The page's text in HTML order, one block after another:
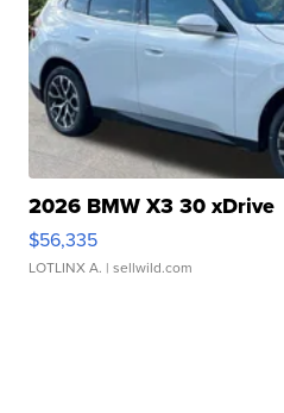
2026 BMW X3 30 xDrive
$56,335
LOTLINX A. | sellwild.com